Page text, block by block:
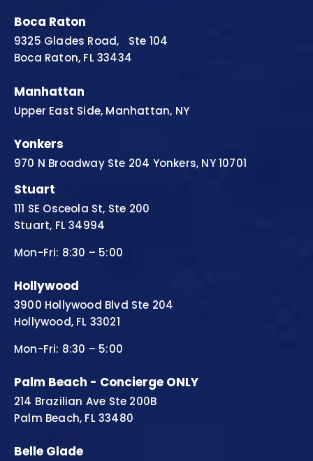
Boca Raton
9325 Glades Road, Ste 104
Boca Raton, FL 33434
Manhattan
Upper East Side, Manhattan, NY
Yonkers
970 N Broadway Ste 204 Yonkers, NY 10701
Stuart
111 SE Osceola St, Ste 200
Stuart, FL 34994
Mon-Fri: 8:30 – 5:00
Hollywood
3900 Hollywood Blvd Ste 204
Hollywood, FL 33021
Mon-Fri: 8:30 – 5:00
Palm Beach - Concierge ONLY
214 Brazilian Ave Ste 200B
Palm Beach, FL 33480
Belle Glade